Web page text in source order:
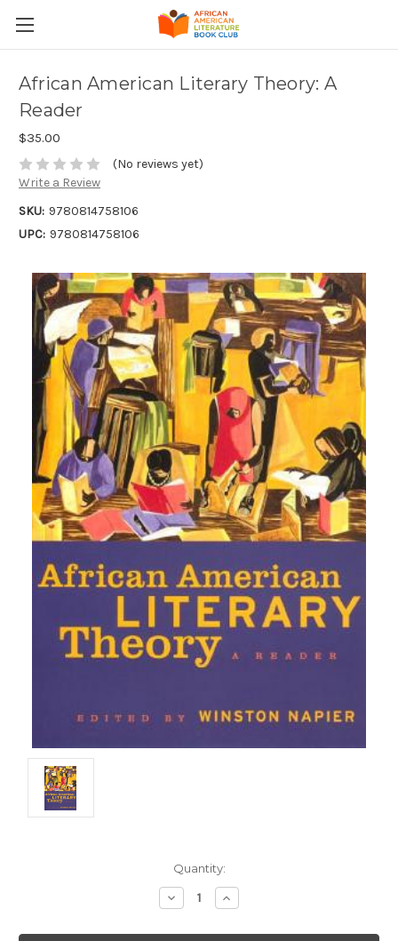
African American Literary Theory: A
Reader
$35.00
(No reviews yet)
Write a Review
SKU: 9780814758106
UPC: 9780814758106
Quantity:
Decrease
Quantity:
Increase
Quantity: